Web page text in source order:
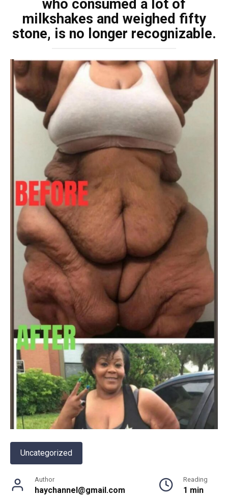
who consumed a lot of
milkshakes and weighed fifty
stone, is no longer recognizable.
Uncategorized
Author
haychannel@gmail.com
Reading
1 min